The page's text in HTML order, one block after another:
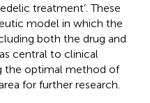
treatment’. These
model in which the
both the drug and
central to clinical
the optimal method of
for further research.